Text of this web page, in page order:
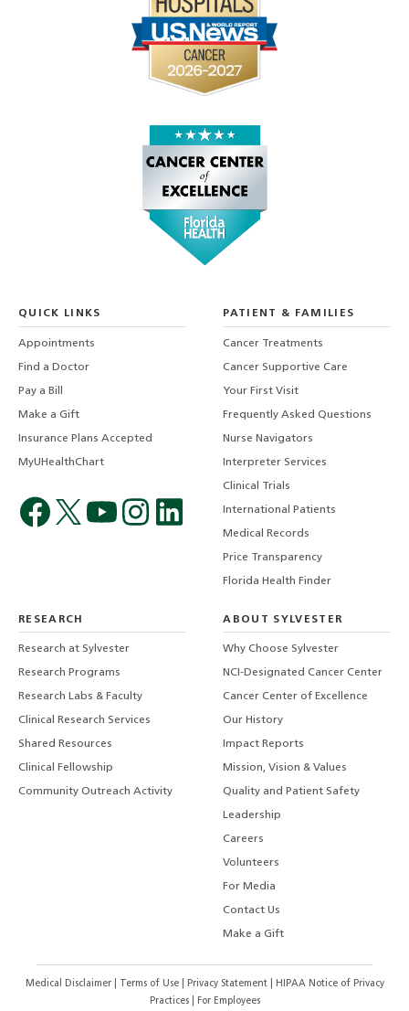
QUICK LINKS
Appointments
Find a Doctor
Pay a Bill
Make a Gift
Insurance Plans Accepted
MyUHealthChart
PATIENT & FAMILIES
Cancer Treatments
Cancer Supportive Care
Your First Visit
Frequently Asked Questions
Nurse Navigators
Interpreter Services
Clinical Trials
International Patients
Medical Records
Price Transparency
Florida Health Finder
RESEARCH
Research at Sylvester
Research Programs
Research Labs & Faculty
Clinical Research Services
Shared Resources
Clinical Fellowship
Community Outreach Activity
ABOUT SYLVESTER
Why Choose Sylvester
NCI-Designated Cancer Center
Cancer Center of Excellence
Our History
Impact Reports
Mission, Vision & Values
Quality and Patient Safety
Leadership
Careers
Volunteers
For Media
Contact Us
Make a Gift
Medical Disclaimer Terms of Use Privacy Statement
HIPAA Notice of Privacy
Practices
For Employees